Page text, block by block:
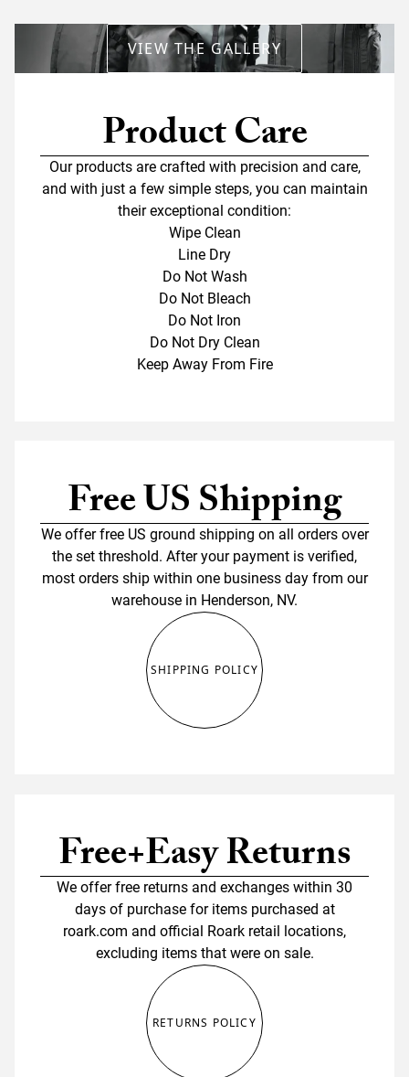
VIEW THE GALLERY
Product Care
Our products are crafted with precision and care,
and with just a few simple steps, you can maintain
their exceptional condition:
Wipe Clean
Line Dry
Do Not Wash
Do Not Bleach
Do Not Iron
Do Not Dry Clean
Keep Away From Fire
Free US Shipping
We offer free US ground shipping on all orders over
the set threshold. After your payment is verified,
most orders ship within one business day from our
warehouse in Henderson, NV.
SHIPPING POLICY
Free+Easy Returns
We offer free returns and exchanges within 30
days of purchase for items purchased at
roark.com and official Roark retail locations,
excluding items that were on sale.
RETURNS POLICY